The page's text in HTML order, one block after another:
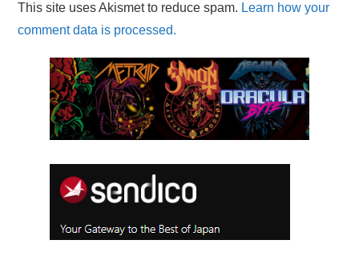
This site uses Akismet to reduce spam. Learn how your
comment data is processed.